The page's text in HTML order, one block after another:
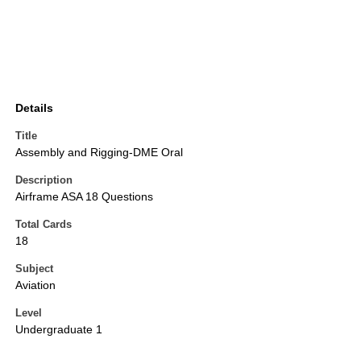
Details
Title
Assembly and Rigging-DME Oral
Description
Airframe ASA 18 Questions
Total Cards
18
Subject
Aviation
Level
Undergraduate 1